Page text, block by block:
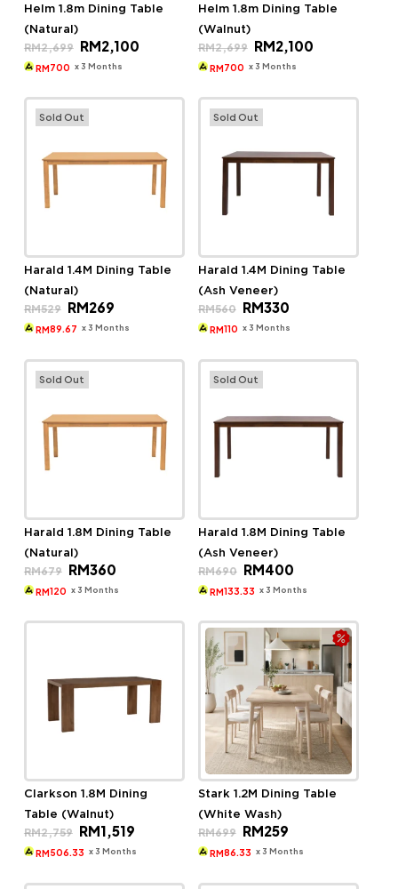
Helm 1.8m Dining Table
(Natural)
RM2,699
Original
price
was:
RM2,100Current
price
RM700 x 3 Months
Helm 1.8m Dining Table
(Walnut)
RM2,699
Original
price
was:
RM2,100Current
price
RM700 x 3 Months
Sold Out
Harald 1.4M Dining Table
(Natural)
RM529
Original
price
was:
RM269Current
is:
RM89.67 x 3 Months
Sold Out
Harald 1.4M Dining Table
(Ash Veneer)
RM560
Original
price
was:
RM330Current
is:
RM110 x 3 Months
Sold Out
Harald 1.8M Dining Table
(Natural)
RM679
Original
price
was:
RM360Current
price
is:
RM120 x 3 Months
Sold Out
Harald 1.8M Dining Table
(Ash Veneer)
RM690
Original
price
was:
RM400Current
price
is:
RM133.33 x 3 Months
Clarkson 1.8M Dining
Table (Walnut)
RM2,759
Original
price
was:
RM1,519Current
is:
RM 506.33 x 3 Months
Stark 1.2M Dining Table
(White Wash)
RM699
Original
price
was:
RM259Current
is:
RM86.33 x 3 Months